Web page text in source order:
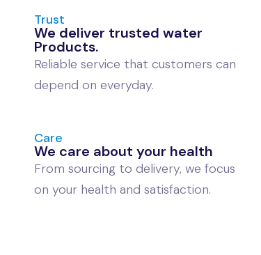
Trust
We deliver trusted water
Products.
Reliable service that customers can
depend on everyday.
Care
We care about your health
From sourcing to delivery, we focus
on your health and satisfaction.